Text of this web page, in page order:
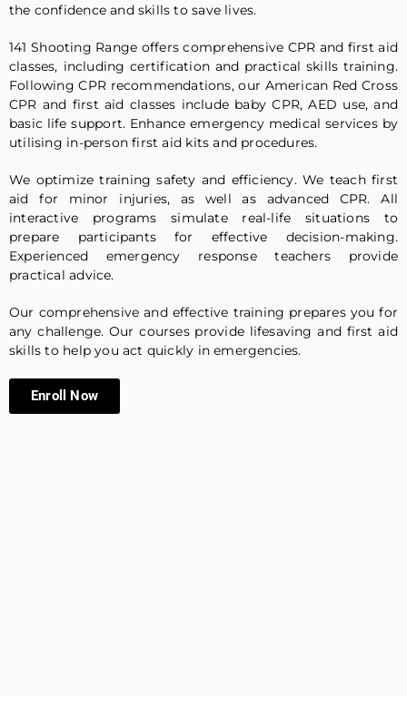
the confidence and skills to save lives.
141 Shooting Range offers comprehensive CPR and first aid
classes, including certification and practical skills training.
Following CPR recommendations, our American Red Cross
CPR and first aid classes include baby CPR, AED use, and
basic life support. Enhance emergency medical services by
utilising in-person first aid kits and procedures.
We optimize training safety and efficiency. We teach first
aid for minor injuries, as well as advanced CPR. All
interactive programs simulate real-life situations to
prepare participants for effective decision-making.
Experienced emergency response teachers provide
practical advice.
Our comprehensive and effective training prepares you for
any challenge. Our courses provide lifesaving and first aid
skills to help you act quickly in emergencies.
Enroll Now